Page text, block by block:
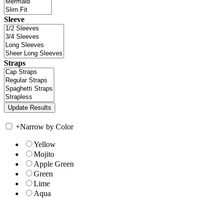
Sleeve
Straps
+Narrow by Color
Yellow
Mojito
Apple Green
Green
Lime
Aqua